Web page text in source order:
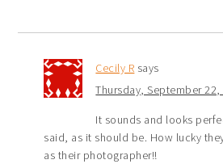
Cecily R says
Thursday, September
It sounds and looks
said, as it should be. How lucky
as their photographer!!